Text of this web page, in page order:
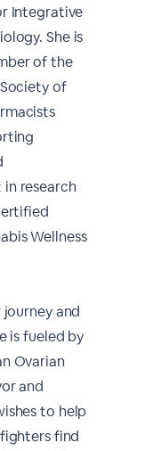
Integrative
She is
of the
of
research
Wellness
and
is fueled by
Ovarian
and
to help
find